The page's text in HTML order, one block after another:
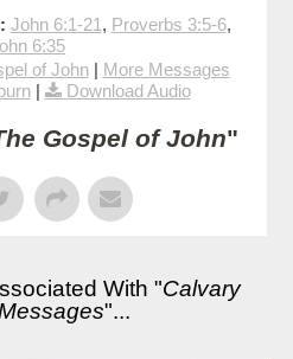
John 6:1-21 , Proverbs 3:5-6,
6:35
of John| More Messages
| Download Audio
Gospel of John"
With "Calvary
"...